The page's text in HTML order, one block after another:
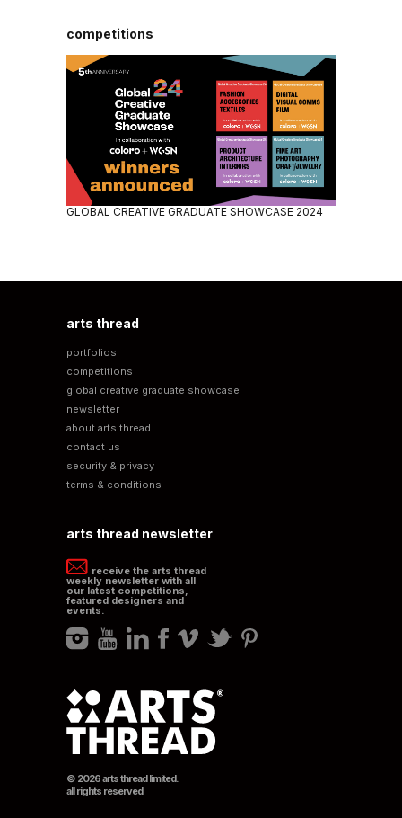
competitions
GLOBAL CREATIVE GRADUATE SHOWCASE 2024
arts thread
portfolios
competitions
global creative graduate showcase
newsletter
about arts thread
contact us
security & privacy
terms & conditions
arts thread newsletter
receive the arts thread
weekly newsletter with all
our latest competitions,
featured designers and
events.
© 2026 arts thread limited.
all rights reserved